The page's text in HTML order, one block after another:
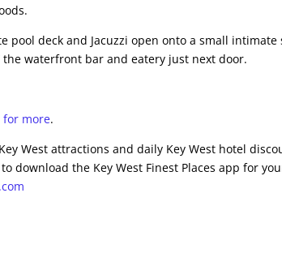
pool deck and Jacuzzi open onto a small intimate
the waterfront bar and eatery just next door.
for more.
West attractions and daily Key West hotel
to download the Key West Finest Places app for